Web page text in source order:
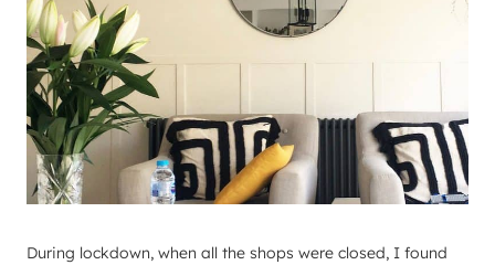
During lockdown, when all the shops were closed, I found